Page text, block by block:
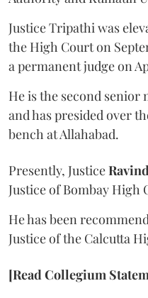
Justice Tripathi was
the High Court on
a permanent judge on
He is the second senior
and has presided over
bench at Allahabad.
Presently, Justice
Justice of Bombay High
He has been
Justice of the Calcutta
[Read Collegium